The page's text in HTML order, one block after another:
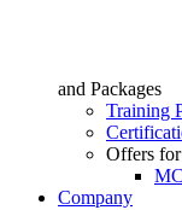
and Packages
Training
Offers
Company